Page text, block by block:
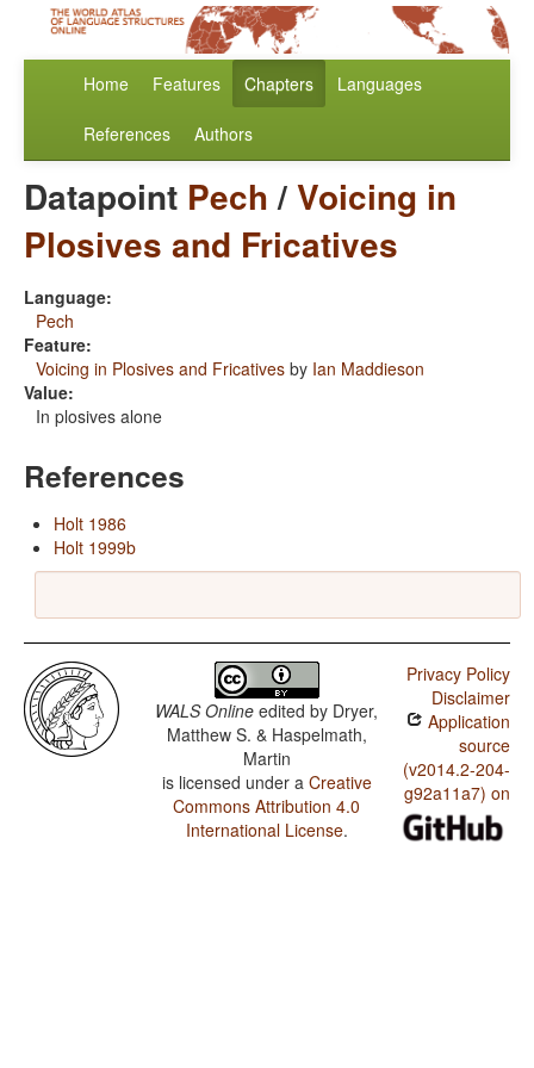
Home Features Chapters Languages
References Authors
Datapoint Pech/Voicing in
Plosives and Fricatives
Language:
Pech
Feature:
Voicing in Plosives and Fricatives by Ian Maddieson
Value:
In plosives alone
References
Holt 1986
Holt 1999b
WALS Online edited by Dryer,
Matthew S. & Haspelmath,
Martin
is licensed under a Creative
Commons Attribution 4.0
International License.
Privacy Policy
Disclaimer
Application
source
(v2014.2-204-
g92a11a7) on